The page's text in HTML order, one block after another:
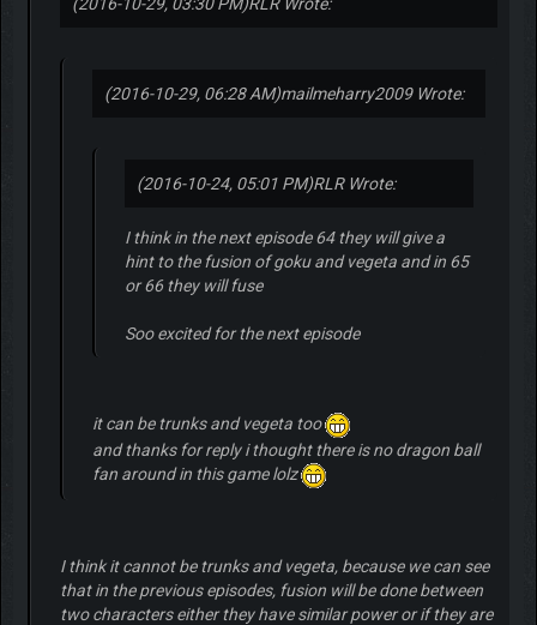
(2016-10-29, 03:30 PM)RLR Wrote:
(2016-10-29, 06:28 AM)mailmeharry2009 Wrote:
(2016-10-24, 05:01 PM)RLR Wrote:
I think in the next episode 64 they will give a
hint to the fusion of goku and vegeta and in 65
or 66 they will fuse
Soo excited for the next episode
it can be trunks and vegeta too
and thanks for reply i thought there is no dragon ball
fan around in this game lolz
I think it cannot be trunks and vegeta, because we can see
that in the previous episodes, fusion will be done between
two characters either they have similar power or if they are